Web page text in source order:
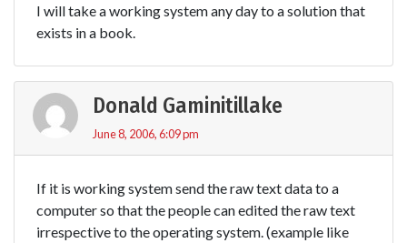
I will take a working system any day to a solution that
exists in a book.
Donald Gaminitillake
June 8, 2006, 6:09 pm
If it is working system send the raw text data to a
computer so that the people can edited the raw text
irrespective to the operating system. (example like